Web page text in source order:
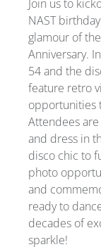
Join us to
NAST
glamour of
Anniversary.
54 and the
feature retro
opportunities
Attendees
and dress in
disco chic to
photo
and
ready to
decades of
sparkle!